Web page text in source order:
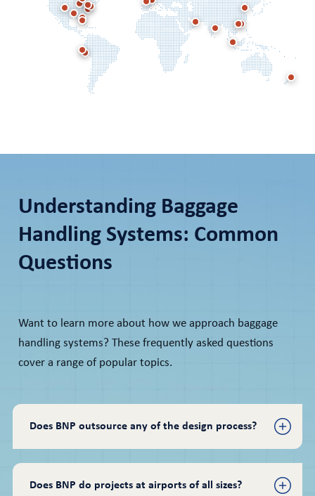
Understanding Baggage
Handling Systems: Common
Questions
Want to learn more about how we approach baggage
handling systems? These frequently asked questions
cover a range of popular topics.
Does BNP outsource any of the design process?
Does BNP do projects at airports of all sizes?